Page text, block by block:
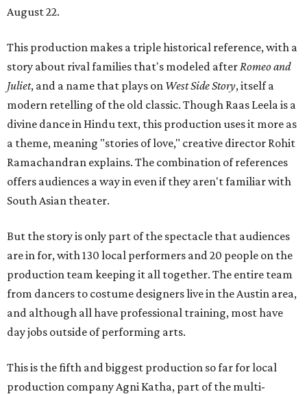
August 22.
This production makes a triple historical reference, with a
story about rival families that's modeled after Romeo and
Juliet, and a name that plays on West Side Story, itself a
modern retelling of the old classic. Though Raas Leela is a
divine dance in Hindu text, this production uses it more as
a theme, meaning "stories of love," creative director Rohit
Ramachandran explains. The combination of references
offers audiences a way in even if they aren't familiar with
South Asian theater.
But the story is only part of the spectacle that audiences
are in for, with 130 local performers and 20 people on the
production team keeping it all together. The entire team
from dancers to costume designers live in the Austin area,
and although all have professional training, most have
day jobs outside of performing arts.
This is the fifth and biggest production so far for local
production company Agni Katha, part of the multi-